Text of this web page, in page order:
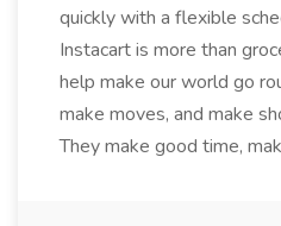
quickly with a flexible
Instacart is more than
help make our world go
make moves, and make
They make good time,